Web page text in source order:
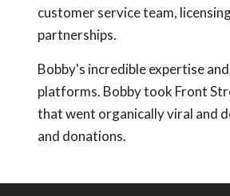
customer service team,
partnerships.
Bobby's incredible expertise
platforms. Bobby took Front
that went organically viral and
and donations.